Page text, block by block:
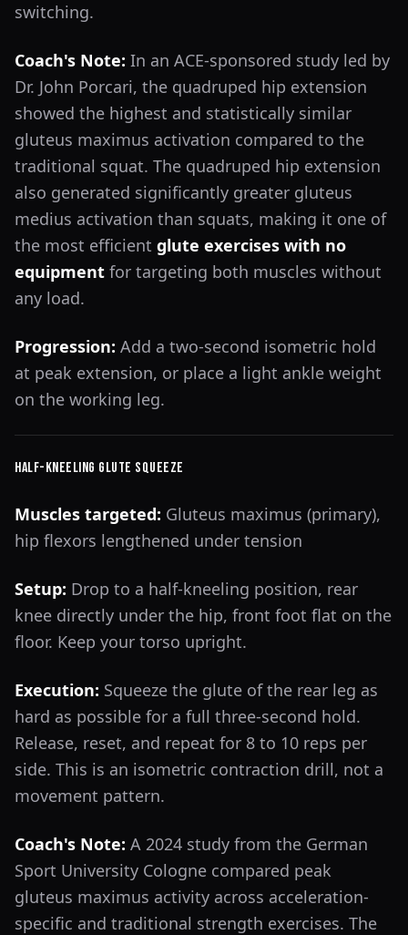
switching.
Coach's Note: In an ACE-sponsored study led by
Dr. John Porcari, the quadruped hip extension
showed the highest and statistically similar
gluteus maximus activation compared to the
traditional squat. The quadruped hip extension
also generated significantly greater gluteus
medius activation than squats, making it one of
the most efficient glute exercises with no
equipment for targeting both muscles without
any load.
Progression: Add a two-second isometric hold
at peak extension, or place a light ankle weight
on the working leg.
Half-Kneeling Glute Squeeze
Muscles targeted: Gluteus maximus (primary),
hip flexors lengthened under tension
Setup: Drop to a half-kneeling position, rear
knee directly under the hip, front foot flat on the
floor. Keep your torso upright.
Execution: Squeeze the glute of the rear leg as
hard as possible for a full three-second hold.
Release, reset, and repeat for 8 to 10 reps per
side. This is an isometric contraction drill, not a
movement pattern.
Coach's Note: A 2024 study from the German
Sport University Cologne compared peak
gluteus maximus activity across acceleration-
specific and traditional strength exercises. The